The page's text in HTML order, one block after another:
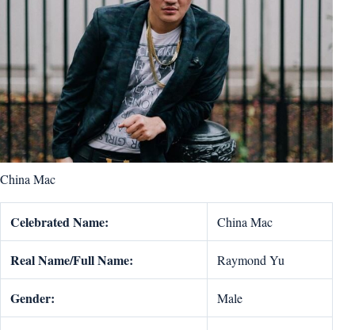
China Mac
Celebrated Name: China Mac
Real Name/Full Name: Raymond Yu
Gender: Male